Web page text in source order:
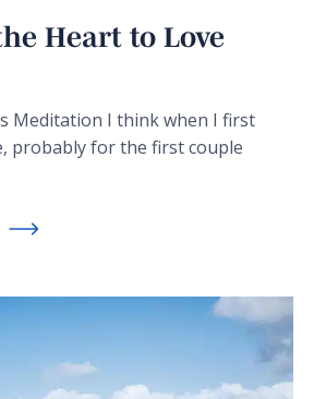
Heart to Love
Meditation I think when I first
probably for the first couple